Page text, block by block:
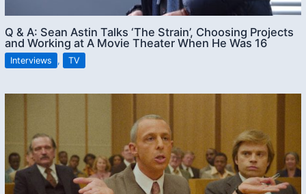
Q & A: Sean Astin Talks ‘The Strain’, Choosing Projects
and Working at A Movie Theater When He Was 16
Interviews , TV